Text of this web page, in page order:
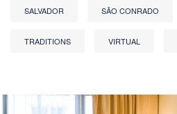
SALVADOR SÃO CONRADO
TRADITIONS VIRTUAL